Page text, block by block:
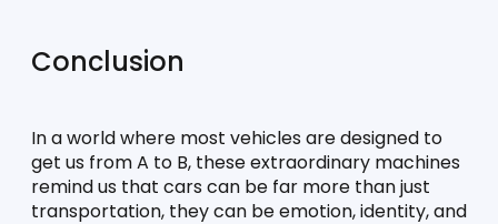
Conclusion
In a world where most vehicles are designed to
get us from A to B, these extraordinary machines
remind us that cars can be far more than just
transportation, they can be emotion, identity, and